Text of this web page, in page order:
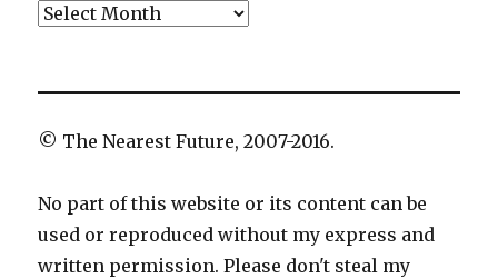
Archives
© The Nearest Future, 2007-2016.
No part of this website or its content can be
used or reproduced without my express and
written permission. Please don't steal my